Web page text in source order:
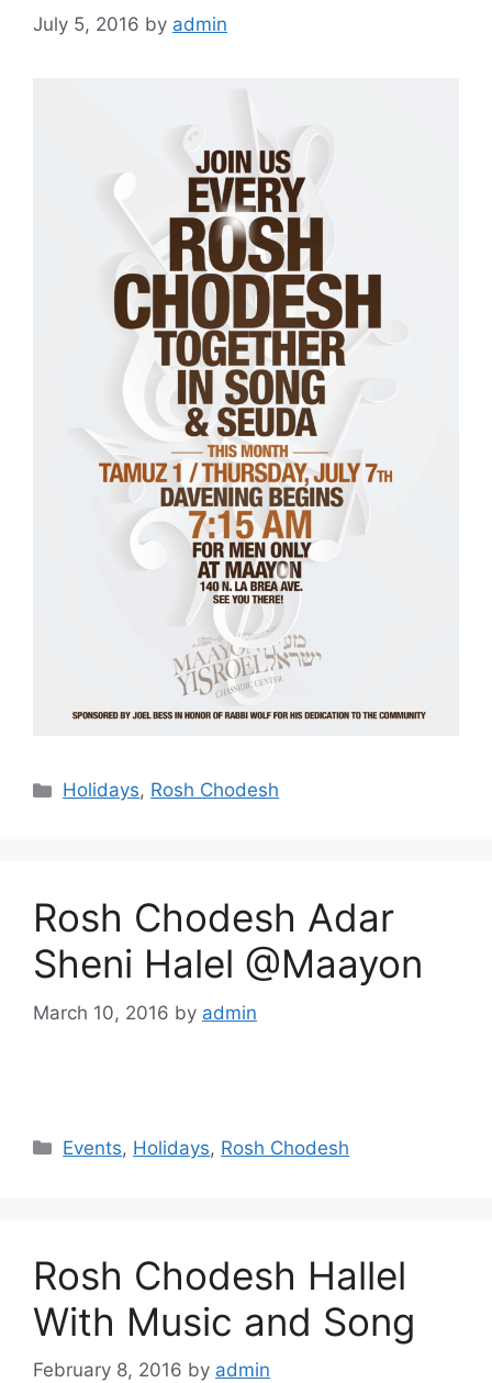
July 5, 2016 by admin
Categories
Holidays, Rosh Chodesh
Rosh Chodesh Adar
Sheni Halel @Maayon
March 10, 2016 by admin
Categories
Events, Holidays, Rosh Chodesh
Rosh Chodesh Hallel
With Music and Song
February 8, 2016 by admin